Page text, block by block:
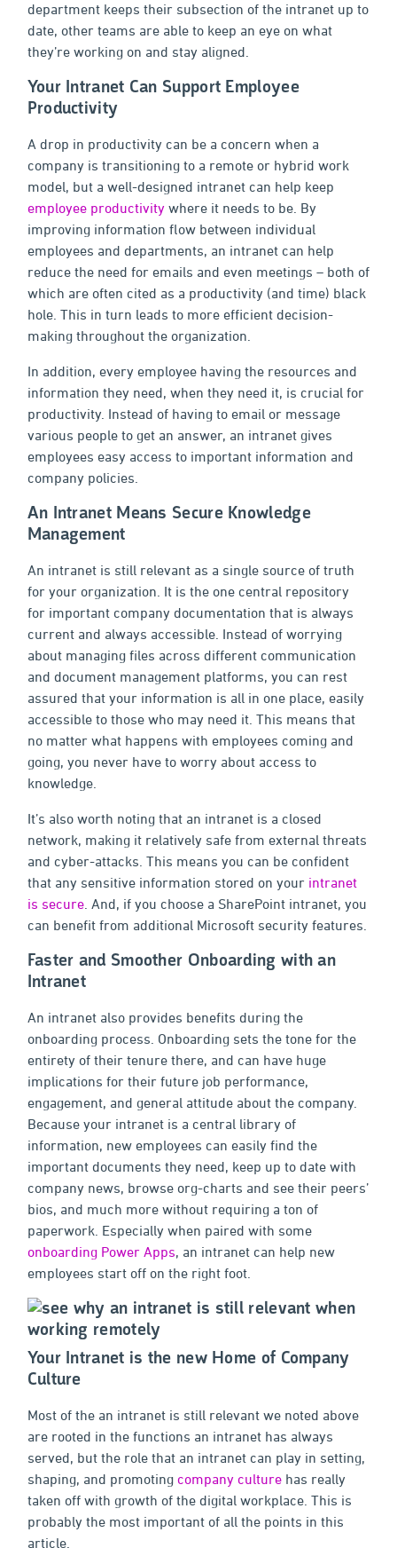
department keeps their subsection of the intranet up to
date, other teams are able to keep an eye on what
they’re working on and stay aligned.
Your Intranet Can Support Employee
Productivity
A drop in productivity can be a concern when a
company is transitioning to a remote or hybrid work
model, but a well-designed intranet can help keep
employee productivitywhere it needs to be. By
improving information flow between individual
employees and departments, an intranet can help
reduce the need for emails and even meetings – both of
which are often cited as a productivity (and time) black
hole. This in turn leads to more efficient decision-
making throughout the organization.
In addition, every employee having the resources and
information they need, when they need it, is crucial for
productivity. Instead of having to email or message
various people to get an answer, an intranet gives
employees easy access to important information and
company policies.
An Intranet Means Secure Knowledge
Management
An intranet is still relevant as a single source of truth
for your organization. It is the one central repository
for important company documentation that is always
current and always accessible. Instead of worrying
about managing files across different communication
and document management platforms, you can rest
assured that your information is all in one place, easily
accessible to those who may need it. This means that
no matter what happens with employees coming and
going, you never have to worry about access to
knowledge.
It’s also worth noting that an intranet is a closed
network, making it relatively safe from external threats
and cyber-attacks. This means you can be confident
that any sensitive information stored on your intranet
is secure. And, if you choose a SharePoint intranet, you
can benefit from additional Microsoft security features.
Faster and Smoother Onboarding with an
Intranet
An intranet also provides benefits during the
onboarding process. Onboarding sets the tone for the
entirety of their tenure there, and can have huge
implications for their future job performance,
engagement, and general attitude about the company.
Because your intranet is a central library of
information, new employees can easily find the
important documents they need, keep up to date with
company news, browse org-charts and see their peers’
bios, and much more without requiring a ton of
paperwork. Especially when paired with some
onboarding Power Apps, an intranet can help new
employees start off on the right foot.
Your Intranet is the new Home of Company
Culture
Most of the an intranet is still relevant we noted above
are rooted in the functions an intranet has always
served, but the role that an intranet can play in setting,
shaping, and promoting company culturehas really
taken off with growth of the digital workplace. This is
probably the most important of all the points in this
article.